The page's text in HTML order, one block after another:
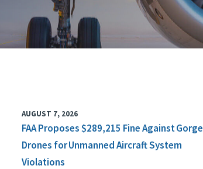
AUGUST 7, 2026
FAA Proposes $289,215 Fine Against Gorge
Drones for Unmanned Aircraft System
Violations